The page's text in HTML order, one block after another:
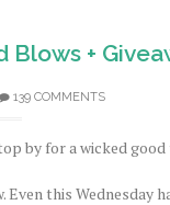
Blows +
139 COMMENTS
by for a wicked good
Even this Wednesday